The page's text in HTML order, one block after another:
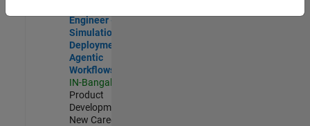
Engineer -
Simulation
Deployment
Agentic
Workflows
IN-Bangalore
Product
Development |
New Career